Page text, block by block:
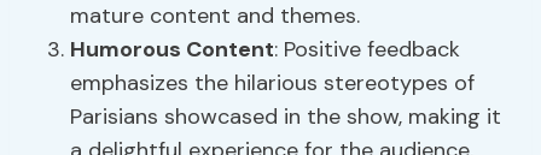
mature content and themes.
Humorous Content: Positive feedback
emphasizes the hilarious stereotypes of
Parisians showcased in the show, making it